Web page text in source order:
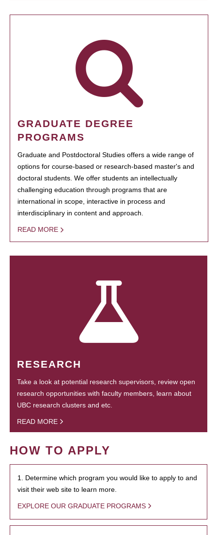
GRADUATE DEGREE
PROGRAMS
Graduate and Postdoctoral Studies offers a wide range of
options for course-based or research-based master's and
doctoral students. We offer students an intellectually
challenging education through programs that are
international in scope, interactive in process and
interdisciplinary in content and approach.
READ MORE
RESEARCH
Take a look at potential research supervisors, review open
research opportunities with faculty members, learn about
UBC research clusters and etc.
READ MORE
HOW TO APPLY
1. Determine which program you would like to apply to and
visit their web site to learn more.
EXPLORE OUR GRADUATE PROGRAMS